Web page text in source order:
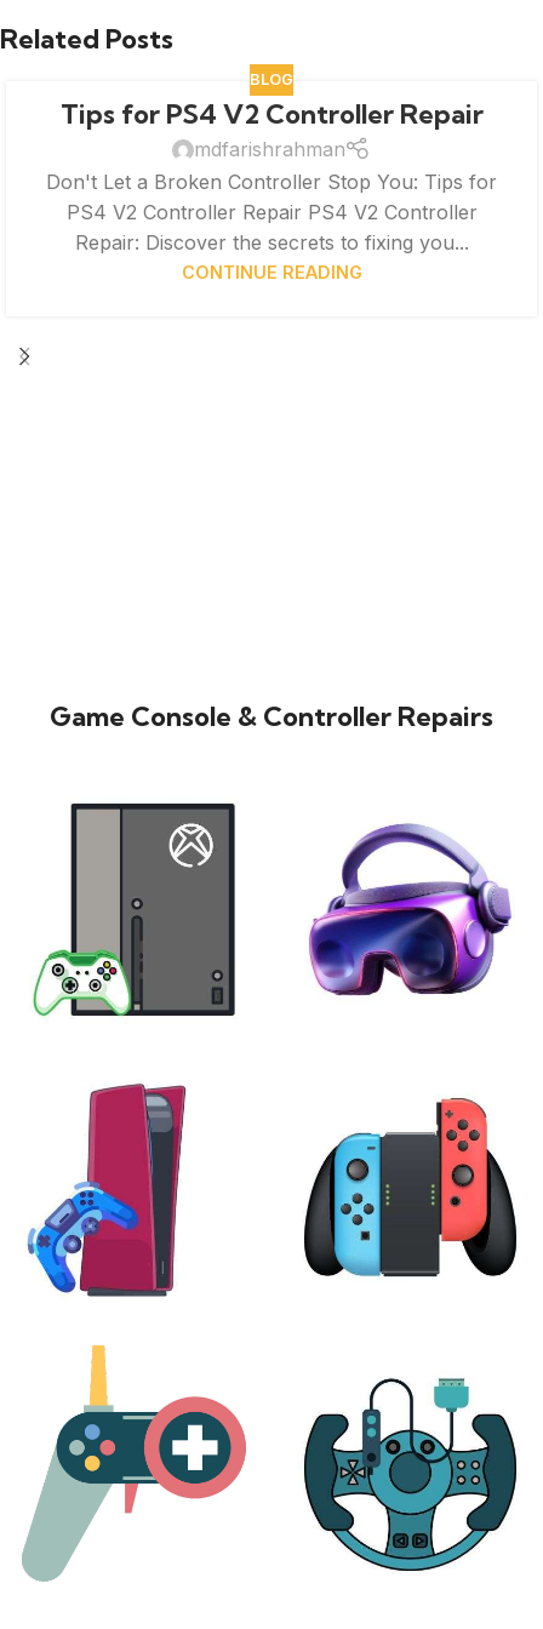
Related Posts
BLOG
Tips for PS4 V2 Controller Repair
mdfarishrahman
Don't Let a Broken Controller Stop You: Tips for
PS4 V2 Controller Repair PS4 V2 Controller
Repair: Discover the secrets to fixing you...
CONTINUE READING
Game Console & Controller Repairs
24 products
PLAYSTATION
17 products
25 products